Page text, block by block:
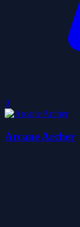
0
Arcane Archer